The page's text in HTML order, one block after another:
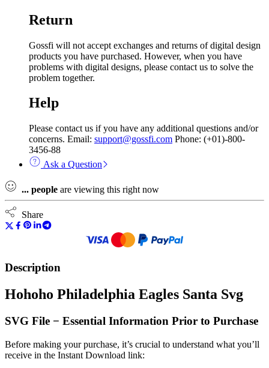
Return
Gossfi will not accept exchanges and returns of digital design
products you have purchased. However, when you have
problems with digital designs, please contact us to solve the
problem together.
Help
Please contact us if you have any additional questions and/or
concerns. Email: support@gossfi.com Phone: (+01)-800-
3456-88
Ask a Question
... people are viewing this right now
Share
Description
Hohoho Philadelphia Eagles Santa Svg
SVG File − Essential Information Prior to Purchase
Before making your purchase, it’s crucial to understand what you’ll
receive in the Instant Download link: